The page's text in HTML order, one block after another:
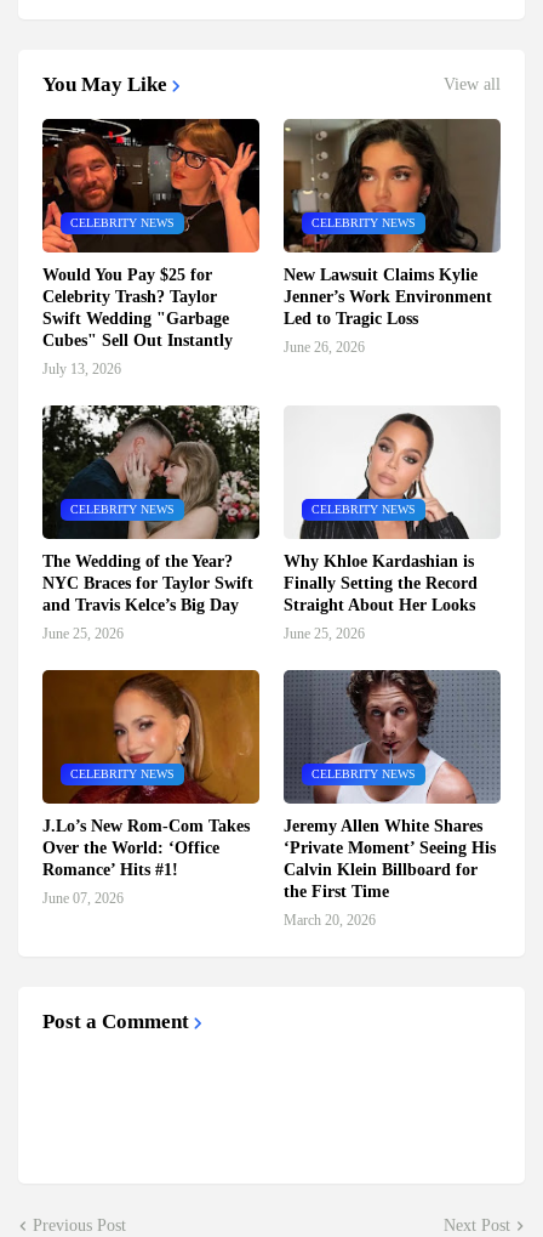
You May Like View all
CELEBRITY NEWS
Would You Pay $25 for
Celebrity Trash? Taylor
Swift Wedding "Garbage
Cubes" Sell Out Instantly
July 13, 2026
CELEBRITY NEWS
New Lawsuit Claims Kylie
Jenner’s Work Environment
Led to Tragic Loss
June 26, 2026
CELEBRITY NEWS
The Wedding of the Year?
NYC Braces for Taylor Swift
and Travis Kelce’s Big Day
June 25, 2026
CELEBRITY NEWS
Why Khloe Kardashian is
Finally Setting the Record
Straight About Her Looks
June 25, 2026
CELEBRITY NEWS
J.Lo’s New Rom-Com Takes
Over the World: ‘Office
Romance’ Hits #1!
June 07, 2026
CELEBRITY NEWS
Jeremy Allen White Shares
‘Private Moment’ Seeing His
Calvin Klein Billboard for
the First Time
March 20, 2026
Post a Comment
Previous Post Next Post